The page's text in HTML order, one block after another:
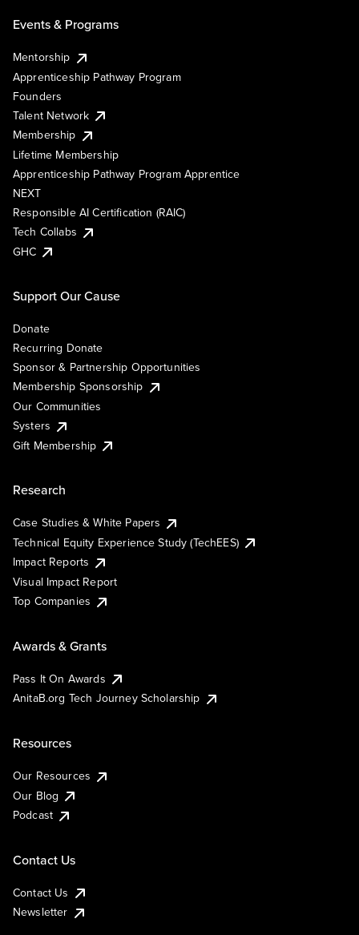
Events & Programs
Mentorship
Apprenticeship Pathway Program
Founders
Talent Network
Membership
Lifetime Membership
Apprenticeship Pathway Program Apprentice
NEXT
Responsible AI Certification (RAIC)
Tech Collabs
GHC
Support Our Cause
Donate
Recurring Donate
Sponsor & Partnership Opportunities
Membership Sponsorship
Our Communities
Systers
Gift Membership
Research
Case Studies & White Papers
Technical Equity Experience Study (TechEES)
Impact Reports
Visual Impact Report
Top Companies
Awards & Grants
Pass It On Awards
AnitaB.org Tech Journey Scholarship
Resources
Our Resources
Our Blog
Podcast
Contact Us
Contact Us
Newsletter